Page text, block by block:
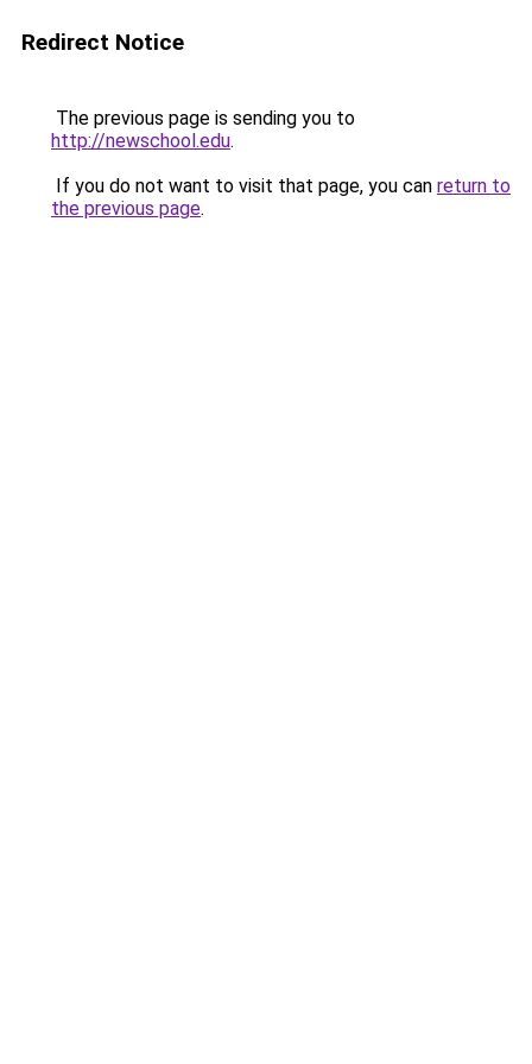
Redirect Notice
The previous page is sending you to
http://newschool.edu.
If you do not want to visit that page, you can return to
the previous page.